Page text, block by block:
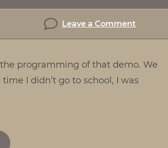
Leave a Commenton
Kim
programming of that demo. We
I didn’t go to school, I was
"Interview